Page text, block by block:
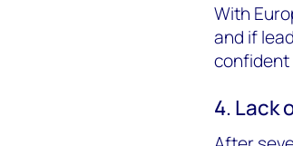
With
and if
confident
4. Lack